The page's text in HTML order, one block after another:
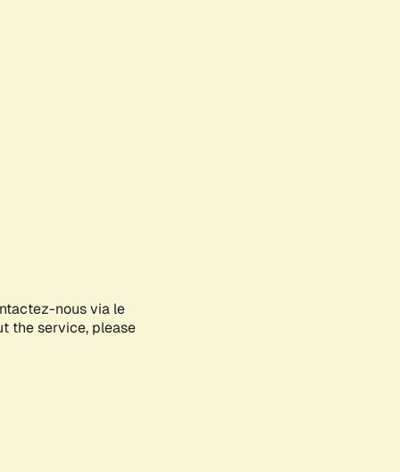
nous via le
the service, please